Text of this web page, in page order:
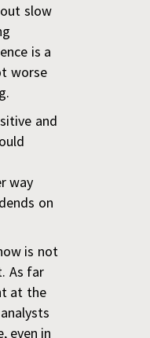
slow
is a
worse
and
way
on
is not
As far
at the
even in